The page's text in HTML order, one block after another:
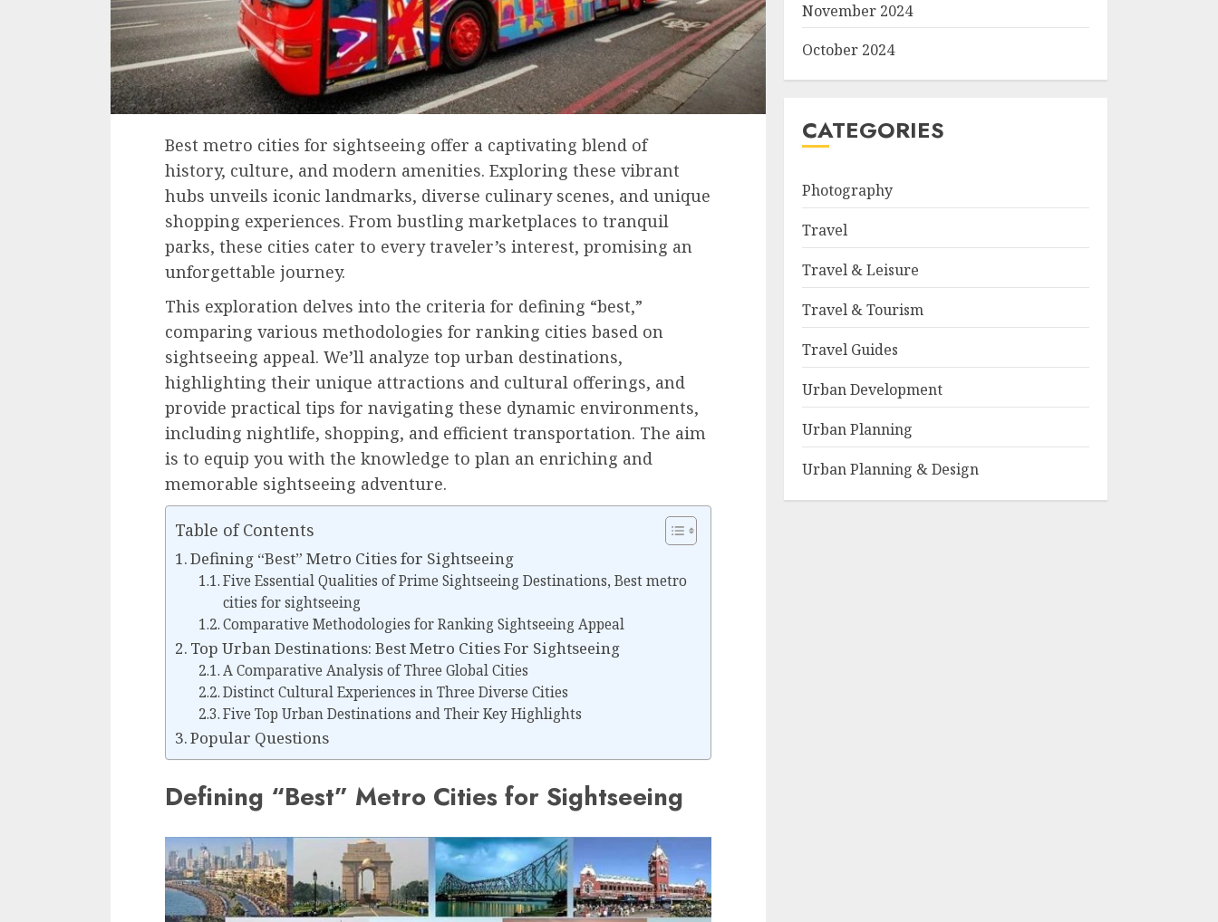
Best metro cities for sightseeing offer a captivating blend of
history, culture, and modern amenities. Exploring these vibrant
hubs unveils iconic landmarks, diverse culinary scenes, and unique
shopping experiences. From bustling marketplaces to tranquil
parks, these cities cater to every traveler’s interest, promising an
unforgettable journey.
This exploration delves into the criteria for defining “best,”
comparing various methodologies for ranking cities based on
sightseeing appeal. We’ll analyze top urban destinations,
highlighting their unique attractions and cultural offerings, and
provide practical tips for navigating these dynamic environments,
including nightlife, shopping, and efficient transportation. The aim
is to equip you with the knowledge to plan an enriching and
memorable sightseeing adventure.
Table of Contents
Defining “Best” Metro Cities for Sightseeing
Five Essential Qualities of Prime Sightseeing Destinations, Best metro
cities for sightseeing
Comparative Methodologies for Ranking Sightseeing Appeal
Top Urban Destinations: Best Metro Cities For Sightseeing
A Comparative Analysis of Three Global Cities
Distinct Cultural Experiences in Three Diverse Cities
Five Top Urban Destinations and Their Key Highlights
Popular Questions
Defining “Best” Metro Cities for Sightseeing
November 2024
October 2024
CATEGORIES
Photography
Travel
Travel & Leisure
Travel & Tourism
Travel Guides
Urban Development
Urban Planning
Urban Planning & Design